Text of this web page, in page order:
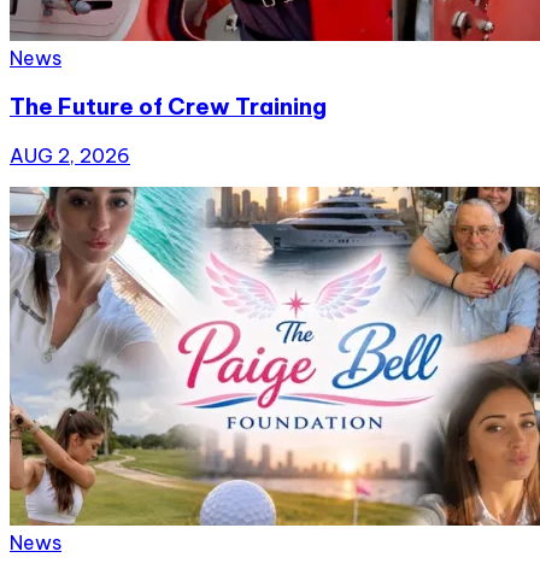
News
The Future of Crew Training
AUG 2, 2026
News